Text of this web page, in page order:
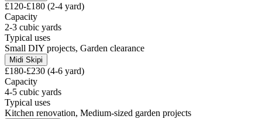
£120-£180 (2-4 yard)
Capacity
2-3 cubic yards
Typical uses
Small DIY projects, Garden clearance
Midi Skipi
£180-£230 (4-6 yard)
Capacity
4-5 cubic yards
Typical uses
Kitchen renovation, Medium-sized garden projects